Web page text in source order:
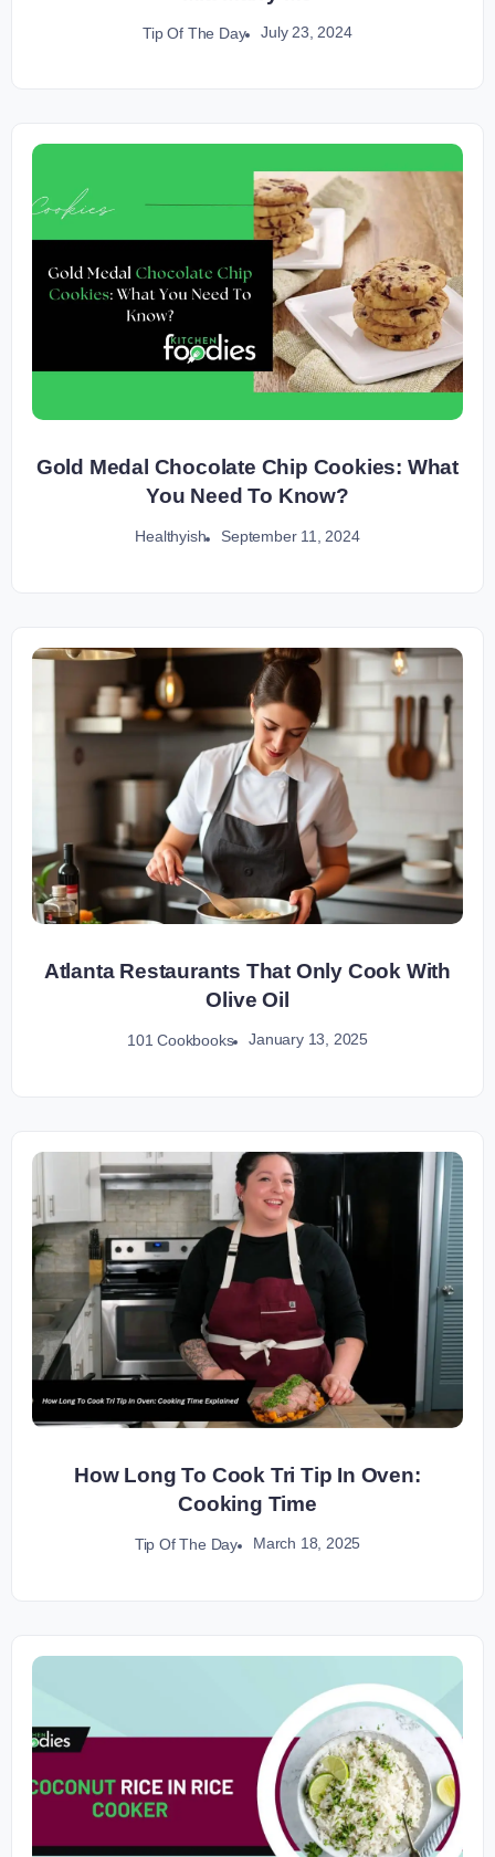
Tip Of The Day July 23, 2024
Gold Medal Chocolate Chip Cookies: What
You Need To Know?
Healthyish September 11, 2024
Atlanta Restaurants That Only Cook With
Olive Oil
101 Cookbooks January 13, 2025
How Long To Cook Tri Tip In Oven:
Cooking Time
Tip Of The Day March 18, 2025